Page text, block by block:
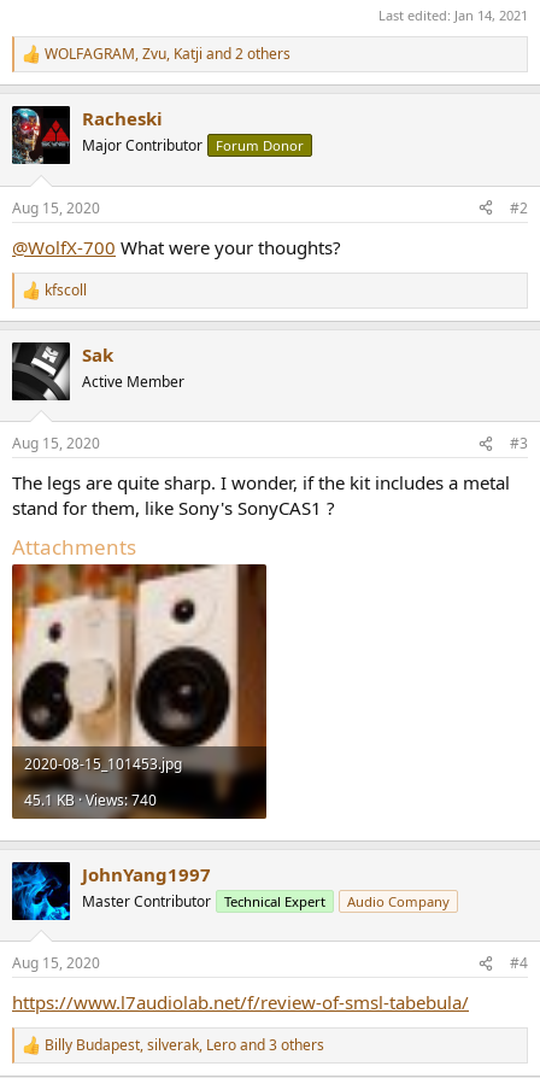
Last edited: Jan 14, 2021
R
e
c
t
i
s
WOLFAGRAM,Zvu, Katji and 2 others
Racheski
Major Contributor Forum Donor
Aug 15, 2020 #2
@WolfX-700 What were your thoughts?
R
e
t
i
s
kfscoll
Sak
Active Member
Aug 15, 2020 #3
The legs are quite sharp. I wonder, if the kit includes a metal
stand for them, like Sony's SonyCAS1 ?
Attachments
2020-08-15_101453.jpg
45.1 KB · Views: 740
JohnYang1997
Master Contributor Technical Expert Audio Company
Aug 15, 2020 #4
https://www.l7audiolab.net/f/review-of-smsl-tabebula/
R
e
Billy Budapest,silverak, Leroand 3 others